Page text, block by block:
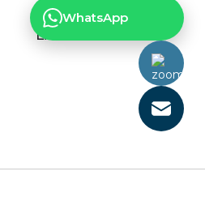
Twitter
Linkedin
WhatsApp